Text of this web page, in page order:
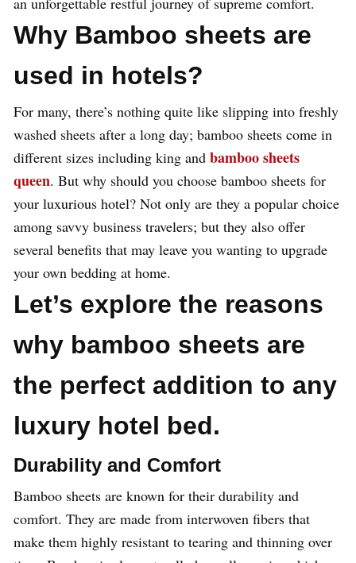
Why Bamboo sheets are
used in hotels?
For many, there’s nothing quite like slipping into freshly
washed sheets after a long day; bamboo sheets come in
different sizes including king and bamboo sheets
queen. But why should you choose bamboo sheets for
your luxurious hotel? Not only are they a popular choice
among savvy business travelers; but they also offer
several benefits that may leave you wanting to upgrade
your own bedding at home.
Let’s explore the reasons
why bamboo sheets are
the perfect addition to any
luxury hotel bed.
Durability and Comfort
Bamboo sheets are known for their durability and
comfort. They are made from interwoven fibers that
make them highly resistant to tearing and thinning over